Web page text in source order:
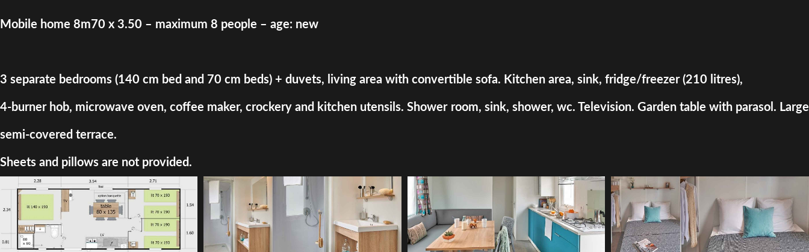
Mobile home 8m70 x 3.50 – maximum 8 people – age: new
3 separate bedrooms (140 cm bed and 70 cm beds) + duvets, living area with convertible sofa. Kitchen area, sink, fridge/freezer (210 litres),
4-burner hob, microwave oven, coffee maker, crockery and kitchen utensils. Shower room, sink, shower, wc. Television. Garden table with parasol. Large
semi-covered terrace.
Sheets and pillows are not provided.